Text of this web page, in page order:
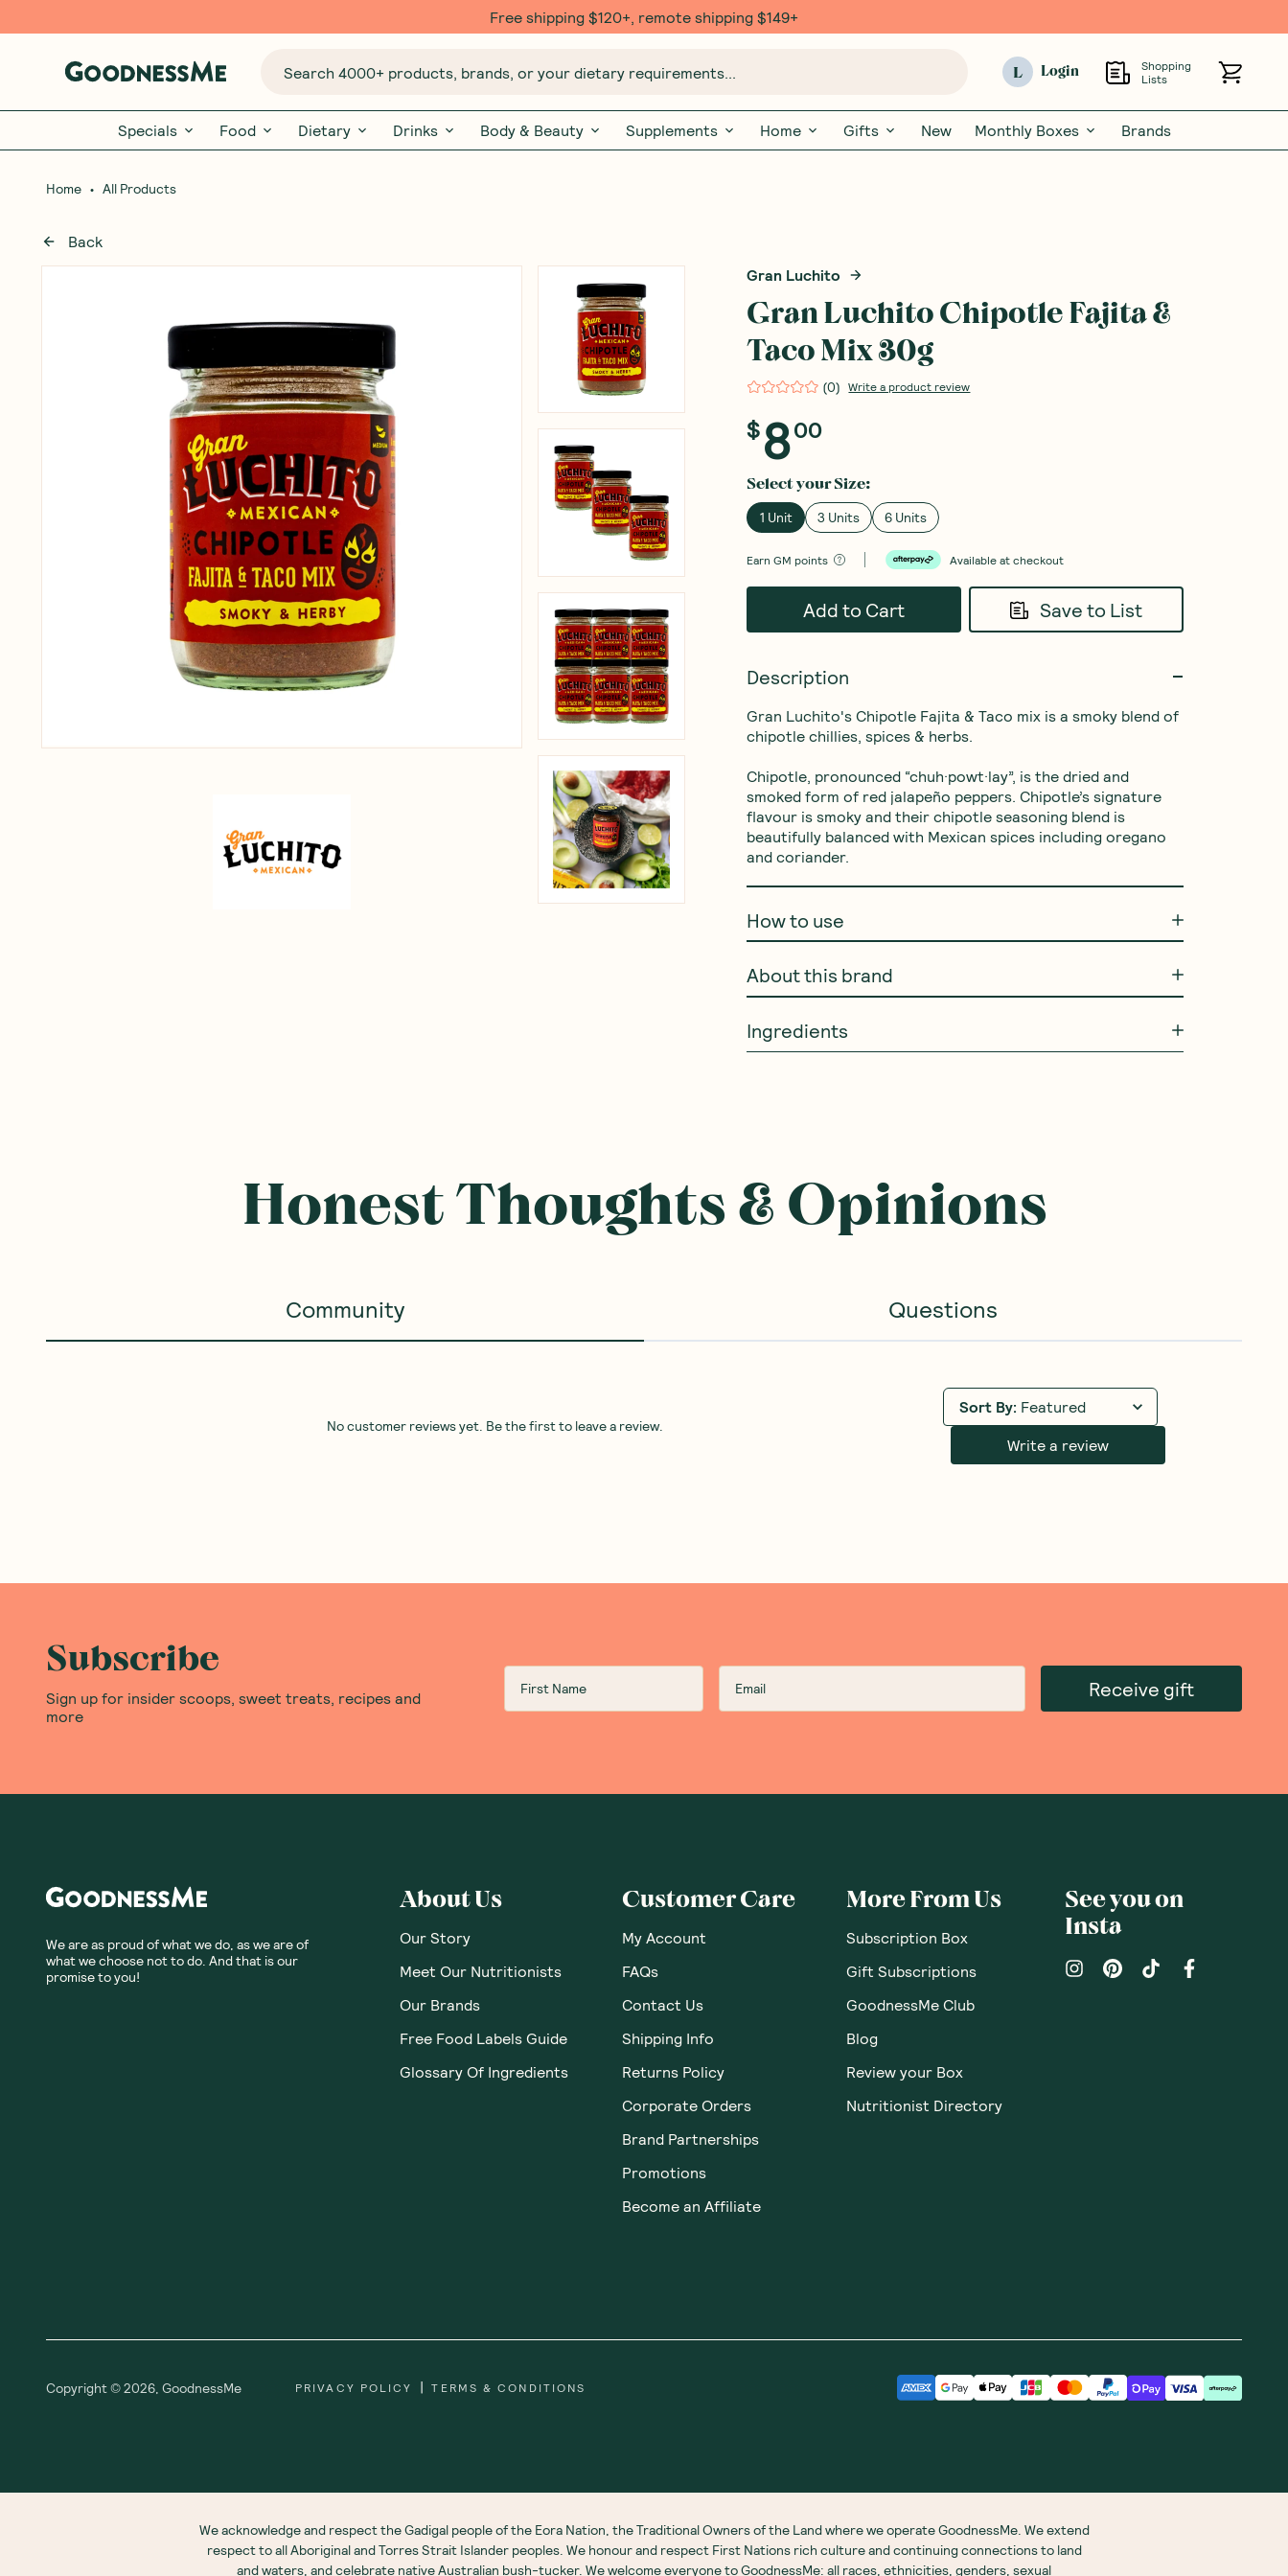
Free $20 gift with 6 Month Subs
Search 4000+ products, brands, or your dietary requirements... L Login
Shopping
Lists
Specials Food Dietary Drinks Body & Beauty Supplements Home Gifts New Monthly Boxes Brands
Home • All Products
Back
Gran Luchito
Gran Luchito Chipotle Fajita &
Taco Mix 30g
(0) Write a product review
$800
Select yourSize:
1 Unit 3 Units 6 Units
EarnGM points Available at checkout
Add to Cart Save to List
Description
Gran Luchito's Chipotle Fajita & Taco mix is a smoky blend of
chipotle chillies, spices & herbs.
Chipotle, pronounced “chuh·powt·lay”, is the dried and
smoked form of red jalapeño peppers. Chipotle’s signature
flavour is smoky and their chipotle seasoning blend is
beautifully balanced with Mexican spices including oregano
and coriander.
How to use
About this brand
Ingredients
Honest Thoughts & Opinions
Community Questions
No customer reviews yet. Be the first to leave a review.
Sort By: Featured
Write a review
Subscribe
Sign up for insider scoops, sweet treats, recipes and
more
Receive gift
We are as proud of what we do, as we are of
what we choose not to do. And that is our
promise to you!
About Us
Our Story
Meet Our Nutritionists
Our Brands
Free Food Labels Guide
Glossary Of Ingredients
Customer Care
My Account
FAQs
Contact Us
Shipping Info
Returns Policy
Corporate Orders
Brand Partnerships
Promotions
Become an Affiliate
More From Us
Subscription Box
Gift Subscriptions
GoodnessMe Club
Blog
Review your Box
Nutritionist Directory
See you on
Insta
Copyright ©2026, GoodnessMe PRIVACY POLICY | TERMS & CONDITIONS
We acknowledge and respect the Gadigal people of the Eora Nation, the Traditional Owners of the Land where we operate GoodnessMe. We extend
respect to all Aboriginal and Torres Strait Islander peoples. We honour and respect First Nations rich culture and continuing connections to land
and waters, and celebrate native Australian bush-tucker. We welcome everyone to GoodnessMe: all races, ethnicities, genders, sexual